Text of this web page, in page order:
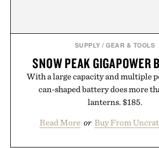
SUPPLY /GEAR & TOOLS
SNOW PEAK GIGAPOWER
With a large capacity and multiple
can-shaped battery does more
lanterns. $185.
Read More or Buy From